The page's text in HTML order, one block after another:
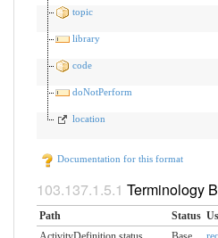
topic
library
code
doNotPerform
location
Documentation for this format
Terminology
Path Status